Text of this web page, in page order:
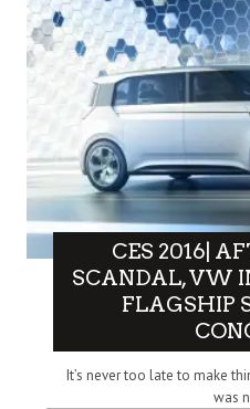
CES 2016|
SCANDAL, VW
FLAGSHIP
It’s never too late to make
was